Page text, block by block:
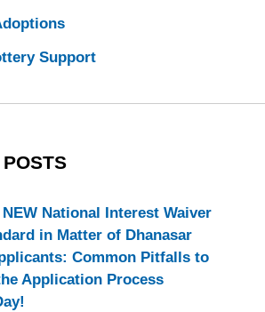
Support
National Interest Waiver
in Matter of Dhanasar
Common Pitfalls to
Application Process